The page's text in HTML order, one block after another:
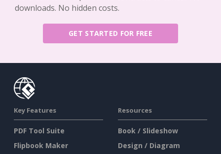
downloads. No hidden costs.
GET STARTED FOR FREE
Key Features
PDF Tool Suite
Flipbook Maker
Resources
Book / Slideshow
Design / Diagram